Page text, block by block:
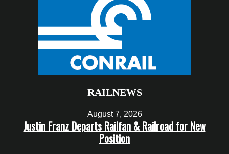
RAILNEWS
August 7, 2026
Justin Franz Departs Railfan & Railroad for New
Position